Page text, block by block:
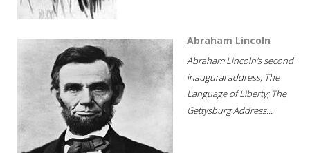
Abraham Lincoln
Abraham Lincoln's second
inaugural address; The
Language of Liberty; The
Gettysburg Address...